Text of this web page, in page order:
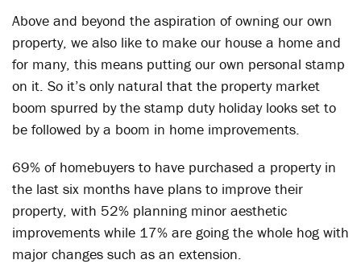
Above and beyond the aspiration of owning our own
property, we also like to make our house a home and
for many, this means putting our own personal stamp
on it. So it’s only natural that the property market
boom spurred by the stamp duty holiday looks set to
be followed by a boom in home improvements.
69% of homebuyers to have purchased a property in
the last six months have plans to improve their
property, with 52% planning minor aesthetic
improvements while 17% are going the whole hog with
major changes such as an extension.